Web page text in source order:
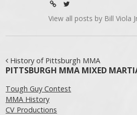
View all posts by Bill Viola
Post navigation
History of Pittsburgh MMA
PITTSBURGH MMA MIXED
Tough Guy Contest
MMA History
CV Productions